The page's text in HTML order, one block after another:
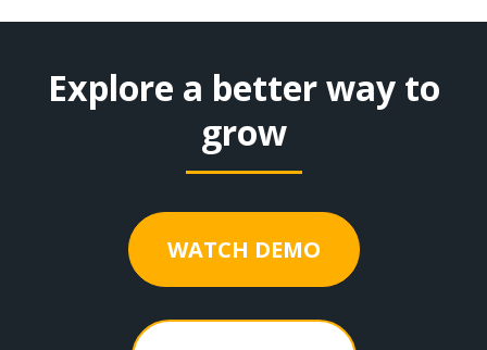
Explore a better way to
grow
WATCH DEMO